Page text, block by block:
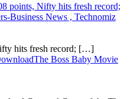
points, Nifty hits fresh record;
Business News , Technomiz
hits fresh record; […]
The Boss Baby Movie